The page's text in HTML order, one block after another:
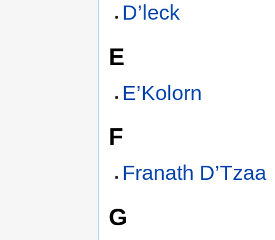
D’leck
E
E’Kolorn
F
Franath D’Tzaa
G